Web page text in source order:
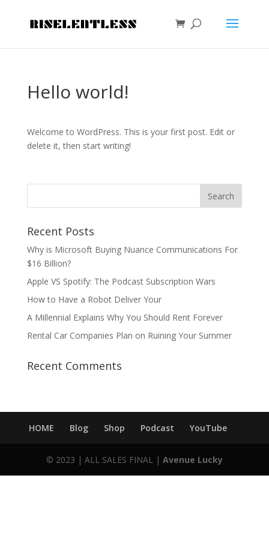
Hello world!
Welcome to WordPress. This is your first post. Edit or
delete it, then start writing!
Recent Posts
Why is Microsoft Buying Nuance Communications For
$16 Billion?
Apple VS Spotify: The Podcast Subscription Wars
How to Have a Robot Deliver Your
A Millennial Explains Why You Should Rent Forever
Rental Car Companies Plan on Ruining Your Summer
Recent Comments
HOME Blog Shop Podcast YouTube
© 2023 | ALL SALES FINAL | Avenue Lucky